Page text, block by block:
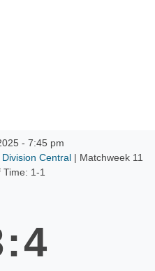
- 7:45 pm
Central | Matchweek 11
Time: 1-1
:4